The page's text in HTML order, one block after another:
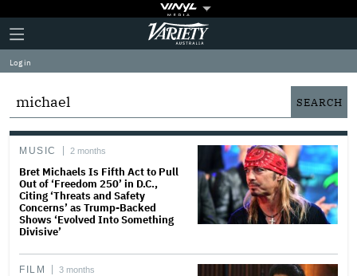
Plus
Icon
Click
to
expand
the
Menu
Variety
Log in
MUSIC 2 months
Bret Michaels Is Fifth Act to Pull
Out of ‘Freedom 250’ in D.C.,
Citing ‘Threats and Safety
Concerns’ as Trump-Backed
Shows ‘Evolved Into Something
Divisive’
FILM 3 months